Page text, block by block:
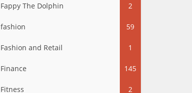
Fappy The Dolphin 2
fashion 59
Fashion and Retail 1
Finance 145
Fitness 2